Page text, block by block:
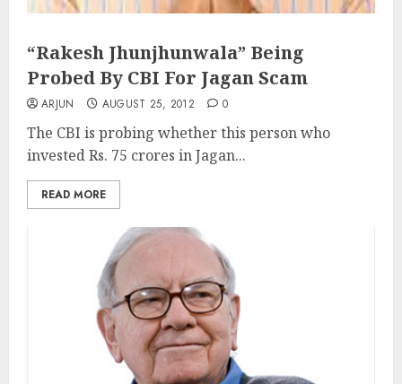
“Rakesh Jhunjhunwala” Being
Probed By CBI For Jagan Scam
ARJUN AUGUST 25, 2012 0
The CBI is probing whether this person who
invested Rs. 75 crores in Jagan...
READ MORE